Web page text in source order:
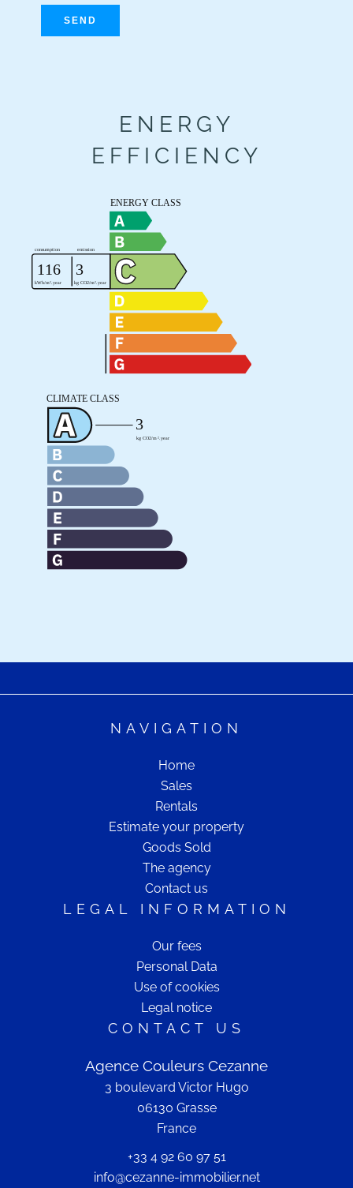
SEND
ENERGY
EFFICIENCY
NAVIGATION
Home
Sales
Rentals
Estimate your property
Goods Sold
The agency
Contact us
LEGAL INFORMATION
Our fees
Personal Data
Use of cookies
Legal notice
CONTACT US
Agence Couleurs Cezanne
3 boulevard Victor Hugo
06130 Grasse
France
+33 4 92 60 97 51
info@cezanne-immobilier.net